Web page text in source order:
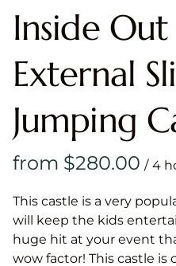
Inside
External
Jumping
/
This castle is a very
will keep the kids
huge hit at your event
wow factor! This castle